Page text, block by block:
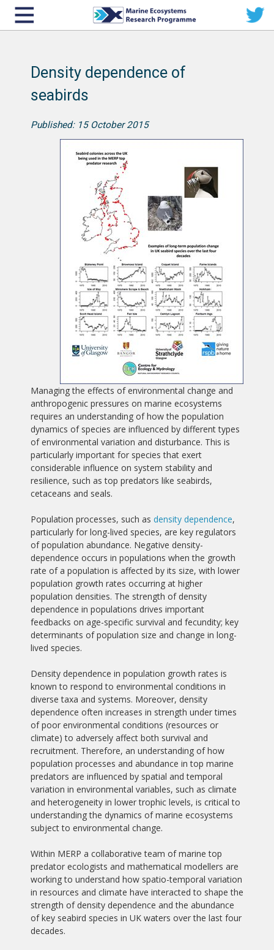
Density dependence of
seabirds
Published: 15 October 2015
Managing the effects of environmental change and
anthropogenic pressures on marine ecosystems
requires an understanding of how the population
dynamics of species are influenced by different types
of environmental variation and disturbance. This is
particularly important for species that exert
considerable influence on system stability and
resilience, such as top predators like seabirds,
cetaceans and seals.
Population processes, such as density dependence,
particularly for long-lived species, are key regulators
of population abundance. Negative density-
dependence occurs in populations when the growth
rate of a population is affected by its size, with lower
population growth rates occurring at higher
population densities. The strength of density
dependence in populations drives important
feedbacks on age-specific survival and fecundity; key
determinants of population size and change in long-
lived species.
Density dependence in population growth rates is
known to respond to environmental conditions in
diverse taxa and systems. Moreover, density
dependence often increases in strength under times
of poor environmental conditions (resources or
climate) to adversely affect both survival and
recruitment. Therefore, an understanding of how
population processes and abundance in top marine
predators are influenced by spatial and temporal
variation in environmental variables, such as climate
and heterogeneity in lower trophic levels, is critical to
understanding the dynamics of marine ecosystems
subject to environmental change.
Within MERP a collaborative team of marine top
predator ecologists and mathematical modellers are
working to understand how spatio-temporal variation
in resources and climate have interacted to shape the
strength of density dependence and the abundance
of key seabird species in UK waters over the last four
decades.